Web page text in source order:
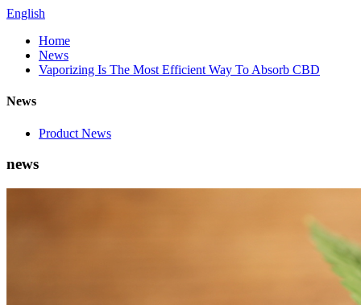
English
Home
News
Vaporizing Is The Most Efficient Way To Absorb CBD
News
Product News
news